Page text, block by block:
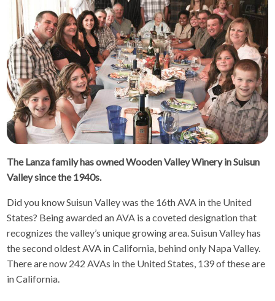
The Lanza family has owned Wooden Valley Winery in Suisun
Valley since the 1940s.
Did you know Suisun Valley was the 16th AVA in the United
States? Being awarded an AVA is a coveted designation that
recognizes the valley’s unique growing area. Suisun Valley has
the second oldest AVA in California, behind only Napa Valley.
There are now 242 AVAs in the United States, 139 of these are
in California.